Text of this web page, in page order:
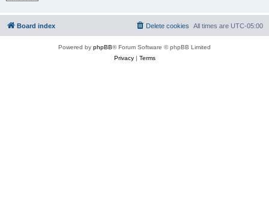
Board index All times are UTC-05:00
Delete cookies
Powered by phpBB® Forum Software © phpBB Limited
Privacy| Terms